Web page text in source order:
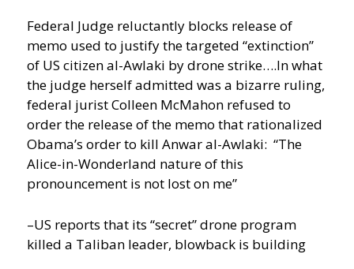
Federal Judge reluctantly blocks release of
memo used to justify the targeted “extinction”
of US citizen al-Awlaki by drone strike….In what
the judge herself admitted was a bizarre ruling,
federal jurist Colleen McMahon refused to
order the release of the memo that rationalized
Obama’s order to kill Anwar al-Awlaki: “The
Alice-in-Wonderland nature of this
pronouncement is not lost on me”
–US reports that its “secret” drone program
killed a Taliban leader, blowback is building